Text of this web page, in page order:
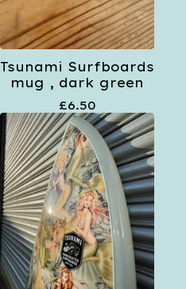
Tsunami Surfboards
mug , dark green
£6.50